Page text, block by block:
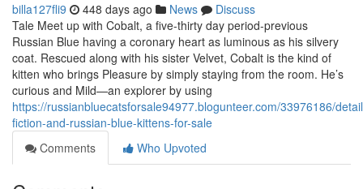
billa127fli9 448 days ago News
Discuss
Tale Meet up with Cobalt, a five-thirty day period-previous
Russian Blue having a coronary heart as luminous as his silvery
coat. Rescued along with his sister Velvet, Cobalt is the kind of
kitten who brings Pleasure by simply staying from the room. He’s
curious and Mild—an explorer by using
https://russianbluecatsforsale94977.blogunteer.com/33976186/
fiction-and-russian-blue-kittens-for-sale
Comments
Who Upvoted